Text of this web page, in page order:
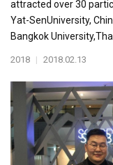
attracted over 30
Yat-SenUniversity,
Bangkok
2018 | 2018.02.13